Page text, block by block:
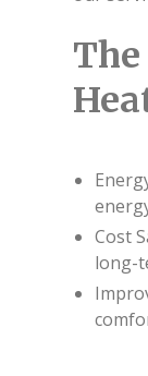
Cost
long-